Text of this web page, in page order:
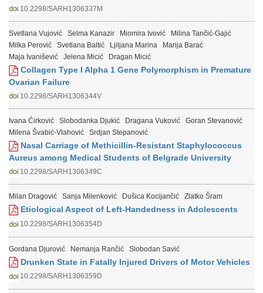
10.2298/SARH1306337M
Svetlana Vujović Selma Kanazir Miomira Ivović
Milina Tančić-Gajić
Milka Perović
Svetlana Baltić Ljiljana Marina
Marija Barać
Maja Ivanišević
Jelena Micić Dragan Micić
Collagen Type I Alpha 1 Gene Polymorphism in Premature
Ovarian Failure
10.2298/SARH1306344V
Ivana Ćirković Slobodanka Djukić Dragana Vuković
Goran Stevanović
Milena Švabić-Vlahović
Srdjan Stepanović
Nasal Carriage of Methicillin-Resistant Staphylococcus
Aureus among Medical Students of Belgrade University
10.2298/SARH1306349C
Milan Dragović Sanja Milenković Dušica Kocijančić Zlatko Šram
Etiological Aspect of Left-Handedness in Adolescents
10.2298/SARH1306354D
Gordana Djurović Nemanja Rančić Slobodan Savić
Drunken State in Fatally Injured Drivers of Motor Vehicles
10.2298/SARH1306359D